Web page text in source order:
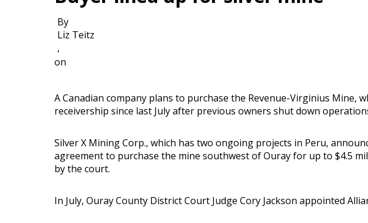
By
Liz Teitz
,
on
A Canadian company plans to purchase the Revenue-Virginius Mine,
receivership since last July after previous owners shut down
Silver X Mining Corp., which has two ongoing projects in Peru,
agreement to purchase the mine southwest of Ouray for up to $4.5
by the court.
In July, Ouray County District Court Judge Cory Jackson appointed